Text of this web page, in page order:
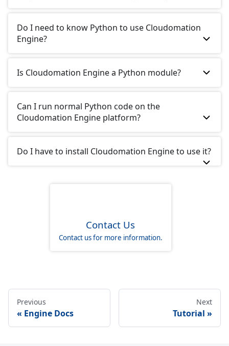
Do I need to know Python to use Cloudomation
Engine?
Is Cloudomation Engine a Python module?
Can I run normal Python code on the
Cloudomation Engine platform?
Do I have to install Cloudomation Engine to use it?
Contact Us
Contact us for more information.
Previous
Engine Docs
Next
Tutorial